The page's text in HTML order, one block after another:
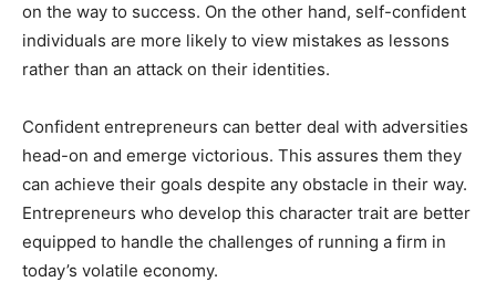
on the way to success. On the other hand, self-confident
individuals are more likely to view mistakes as lessons
rather than an attack on their identities.
Confident entrepreneurs can better deal with adversities
head-on and emerge victorious. This assures them they
can achieve their goals despite any obstacle in their way.
Entrepreneurs who develop this character trait are better
equipped to handle the challenges of running a firm in
today’s volatile economy.